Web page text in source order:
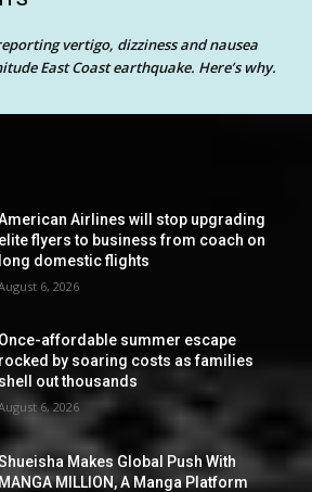
vertigo, dizziness and nausea
East Coast earthquake. Here’s why.
Airlines will stop upgrading
elite flyers to business from coach on
long domestic flights
6, 2026
Once-affordable summer escape
rocked by soaring costs as families
shell out thousands
6, 2026
Makes Global Push With
MILLION, A Manga Platform